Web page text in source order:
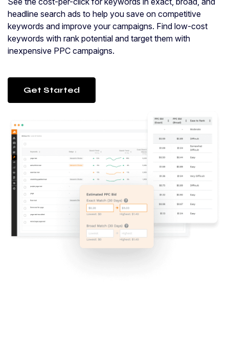
headline search ads to help you save on competitive
keywords and improve your campaigns. Find low-cost
keywords with rank potential and target them with
inexpensive PPC campaigns.
Get Started